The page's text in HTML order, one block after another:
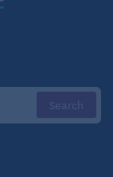
at her
and
Both took a
at tonight’s
for a very
afternoon